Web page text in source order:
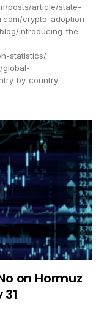
posts/article/state-
crypto-adoption-
introducing-the-
statistics/
global-
by-country-
on Hormuz